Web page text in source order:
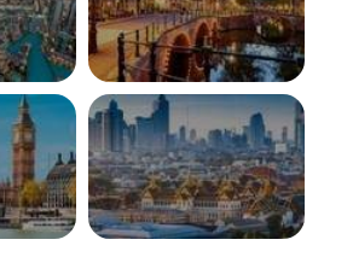
NETHERLANDS
View More